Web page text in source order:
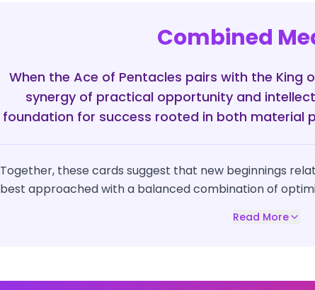
Combined
When the Ace of Pentacles pairs with the King
synergy of practical opportunity and
foundation for success rooted in both material
Together, these cards suggest that new beginnings
best approached with a balanced combination of
Read More